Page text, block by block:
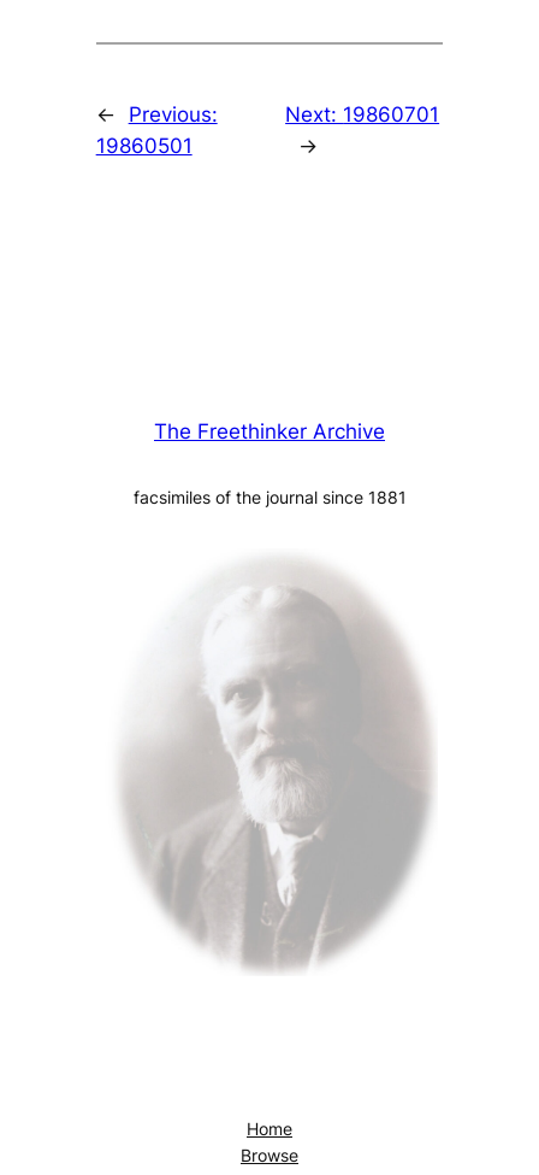
←
Previous:
19860501
Next: 19860701
→
The Freethinker Archive
facsimiles of the journal since 1881
Home
Browse